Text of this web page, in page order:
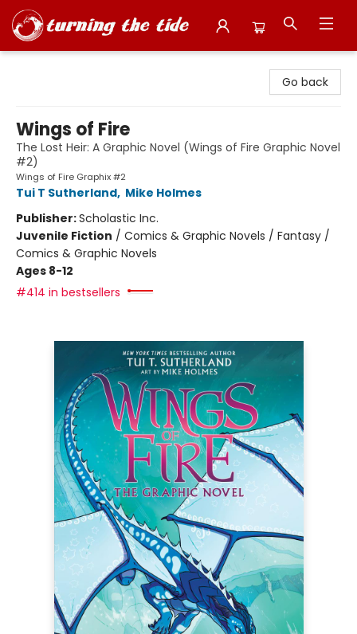
Go back
Wings of Fire
The Lost Heir: A Graphic Novel (Wings of Fire Graphic Novel
#2)
Wings of Fire Graphix #2
Tui T Sutherland, Mike Holmes
Publisher:Scholastic Inc.
Juvenile Fiction / Comics & Graphic Novels / Fantasy /
Comics & Graphic Novels
Ages 8-12
#414 in bestsellers